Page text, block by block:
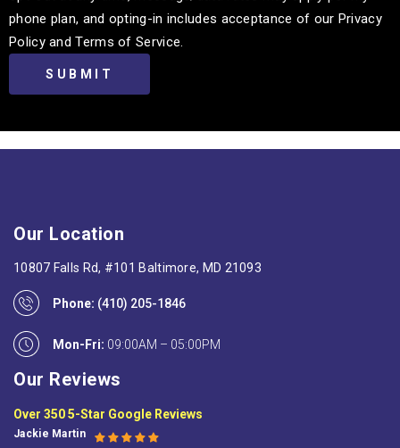
phone plan, and opting-in includes acceptance of our Privacy
Policy and Terms of Service.
Our Location
10807 Falls Rd, #101 Baltimore, MD 21093
Phone: (410) 205-1846
Mon-Fri: 09:00AM – 05:00PM
Our Reviews
Over 350 5-Star Google Reviews
Jackie Martin